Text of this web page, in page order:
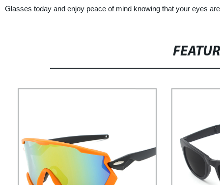
Glasses today and enjoy peace of mind knowing that your eyes